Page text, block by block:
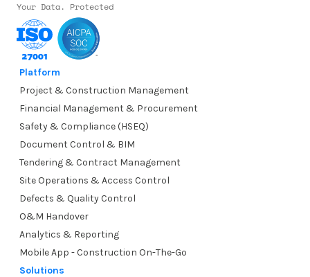
Your Data. Protected
Platform
Project & Construction Management
Financial Management & Procurement
Safety & Compliance (HSEQ)
Document Control & BIM
Tendering & Contract Management
Site Operations & Access Control
Defects & Quality Control
O&M Handover
Analytics & Reporting
Mobile App - Construction On-The-Go
Solutions